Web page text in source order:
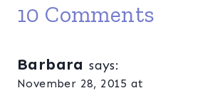
10 Comments
Barbara says:
November 28, 2015 at